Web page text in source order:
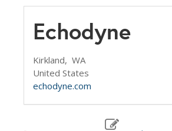
Echodyne
Kirkland, WA
United States
echodyne.com